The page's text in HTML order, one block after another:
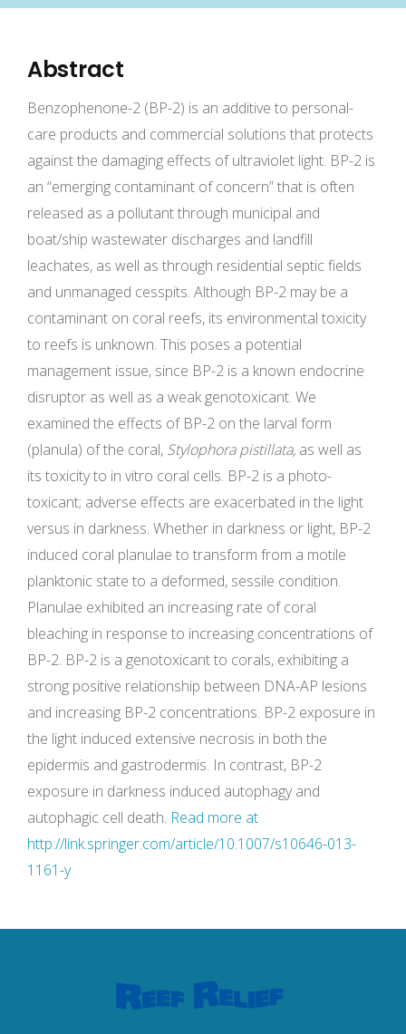
Abstract
Benzophenone-2 (BP-2) is an additive to personal-
care products and commercial solutions that protects
against the damaging effects of ultraviolet light. BP-2 is
an “emerging contaminant of concern” that is often
released as a pollutant through municipal and
boat/ship wastewater discharges and landfill
leachates, as well as through residential septic fields
and unmanaged cesspits. Although BP-2 may be a
contaminant on coral reefs, its environmental toxicity
to reefs is unknown. This poses a potential
management issue, since BP-2 is a known endocrine
disruptor as well as a weak genotoxicant. We
examined the effects of BP-2 on the larval form
(planula) of the coral, Stylophora pistillata, as well as
its toxicity to in vitro coral cells. BP-2 is a photo-
toxicant; adverse effects are exacerbated in the light
versus in darkness. Whether in darkness or light, BP-2
induced coral planulae to transform from a motile
planktonic state to a deformed, sessile condition.
Planulae exhibited an increasing rate of coral
bleaching in response to increasing concentrations of
BP-2. BP-2 is a genotoxicant to corals, exhibiting a
strong positive relationship between DNA-AP lesions
and increasing BP-2 concentrations. BP-2 exposure in
the light induced extensive necrosis in both the
epidermis and gastrodermis. In contrast, BP-2
exposure in darkness induced autophagy and
autophagic cell death. Read more at
http://link.springer.com/article/10.1007/s10646-013-
1161-y